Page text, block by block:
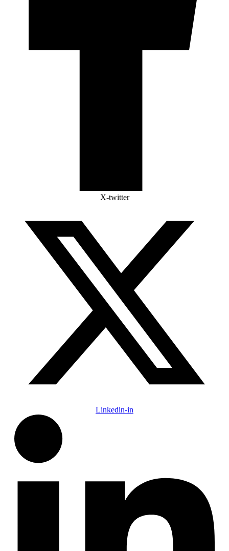
X-twitter
Linkedin-in